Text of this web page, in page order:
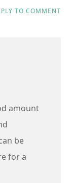
TO COMMENT
amount
be
for a